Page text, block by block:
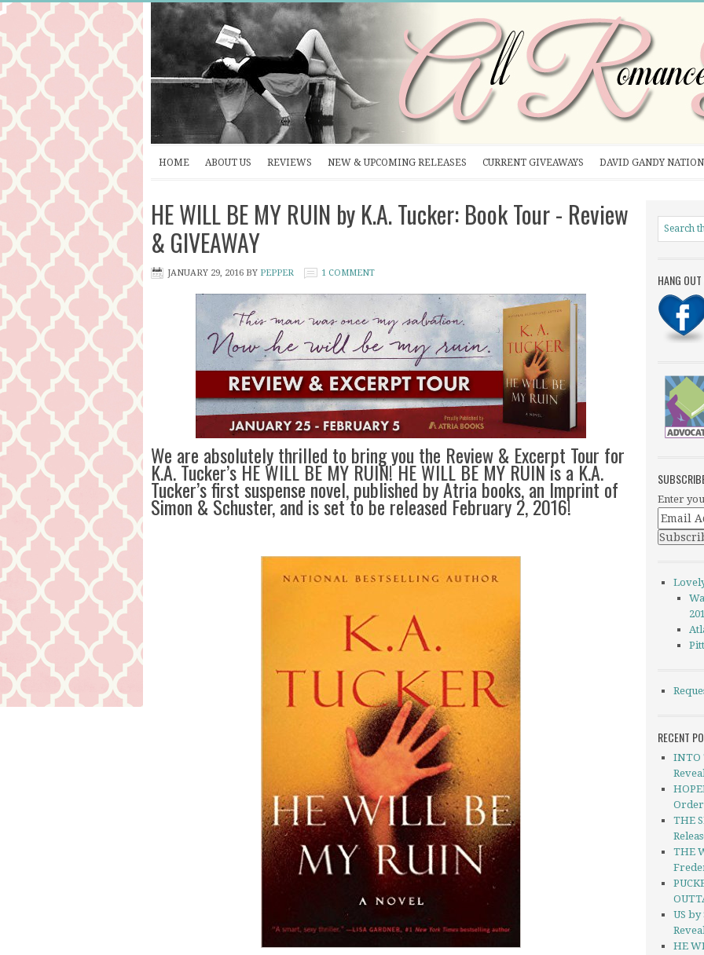
HOME ABOUT US REVIEWS NEW & UPCOMING RELEASES CURRENT GIVEAWAYS DAVID GANDY NATION
HE WILL BE MY RUIN by K.A. Tucker: Book Tour - Review
& GIVEAWAY
JANUARY 29, 2016 BY PEPPER 1 COMMENT
We are absolutely thrilled to bring you the Review & Excerpt Tour for
K.A. Tucker’s HE WILL BE MY RUIN! HE WILL BE MY RUIN is a K.A.
Tucker’s first suspense novel, published by Atria books, an Imprint of
Simon & Schuster, and is set to be released February 2, 2016!
HANG
Enter
RECENT
INTO
Order
THE
THE
US
HE